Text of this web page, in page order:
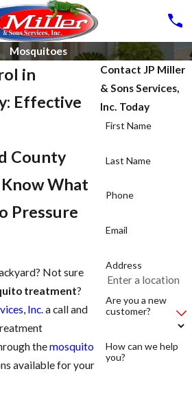
Mosquitoes
in
Effective
County
What
Pressure
Not sure
treatment?
Inc.a call and
themosquito
available for your
Contact JP Miller
& Sons Services,
Inc. Today
First Name
Last Name
Phone
Email
Address
Are you a new
customer?
How can we help
you?